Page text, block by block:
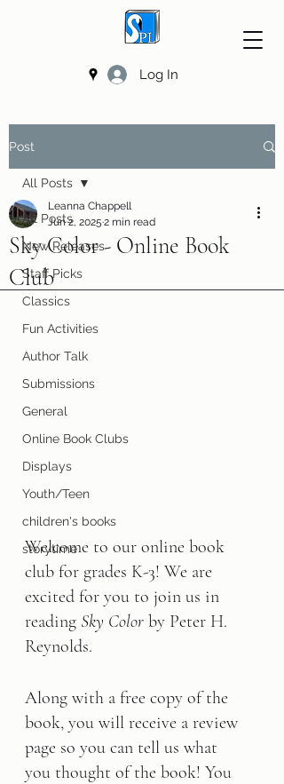
Log In
Post
All Posts
New Releases
Staff Picks
Classics
Fun Activities
Author Talk
Submissions
General
Online Book Clubs
Displays
Youth/Teen
children's books
storytime
All Posts
Sky Color - Online Book
Club
Leanna Chappell
Jun 2, 2025 2 min read
Welcome to our online book
club for grades K-3! We are
excited for you to join us in
reading Sky Color by Peter H.
Reynolds.
Along with a free copy of the
book, you will receive a review
page so you can tell us what
you thought of the book! You